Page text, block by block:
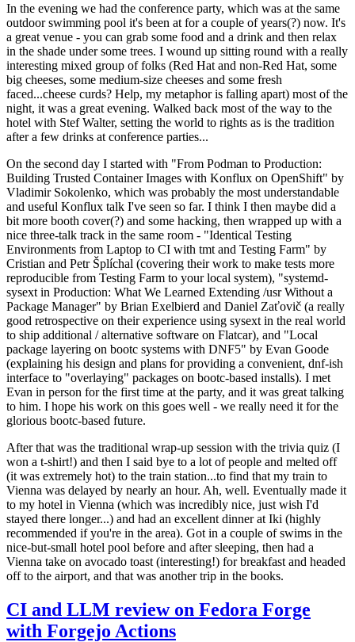
In the evening we had the conference party, which was at the same
outdoor swimming pool it's been at for a couple of years(?) now. It's
a great venue - you can grab some food and a drink and then relax
in the shade under some trees. I wound up sitting round with a really
interesting mixed group of folks (Red Hat and non-Red Hat, some
big cheeses, some medium-size cheeses and some fresh
faced...cheese curds? Help, my metaphor is falling apart) most of the
night, it was a great evening. Walked back most of the way to the
hotel with Stef Walter, setting the world to rights as is the tradition
after a few drinks at conference parties...
On the second day I started with "From Podman to Production:
Building Trusted Container Images with Konflux on OpenShift" by
Vladimir Sokolenko, which was probably the most understandable
and useful Konflux talk I've seen so far. I think I then maybe did a
bit more booth cover(?) and some hacking, then wrapped up with a
nice three-talk track in the same room - "Identical Testing
Environments from Laptop to CI with tmt and Testing Farm" by
Cristian and Petr Šplíchal (covering their work to make tests more
reproducible from Testing Farm to your local system), "systemd-
sysext in Production: What We Learned Extending /usr Without a
Package Manager" by Brian Exelbierd and Daniel Zaťovič (a really
good retrospective on their experience using sysext in the real world
to ship additional / alternative software on Flatcar), and "Local
package layering on bootc systems with DNF5" by Evan Goode
(explaining his design and plans for providing a convenient, dnf-ish
interface to "overlaying" packages on bootc-based installs). I met
Evan in person for the first time at the party, and it was great talking
to him. I hope his work on this goes well - we really need it for the
glorious bootc-based future.
After that was the traditional wrap-up session with the trivia quiz (I
won a t-shirt!) and then I said bye to a lot of people and melted off
(it was extremely hot) to the train station...to find that my train to
Vienna was delayed by nearly an hour. Ah, well. Eventually made it
to my hotel in Vienna (which was incredibly nice, just wish I'd
stayed there longer...) and had an excellent dinner at Iki (highly
recommended if you're in the area). Got in a couple of swims in the
nice-but-small hotel pool before and after sleeping, then had a
Vienna take on avocado toast (interesting!) for breakfast and headed
off to the airport, and that was another trip in the books.
CI and LLM review on Fedora Forge
with Forgejo Actions